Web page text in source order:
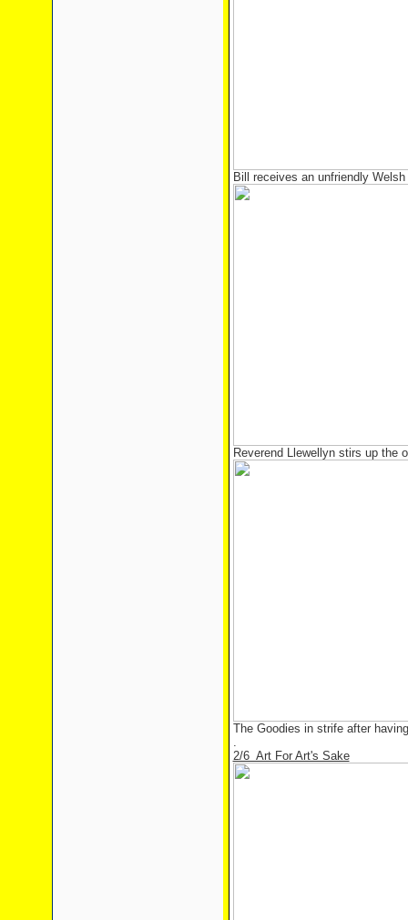
Bill receives an unfriendly
Reverend Llewellyn stirs up the
The Goodies in strife after
.
2/6 Art For Art's Sake